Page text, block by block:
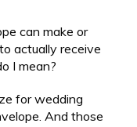
can make or
actually receive
I mean?
for wedding
And those